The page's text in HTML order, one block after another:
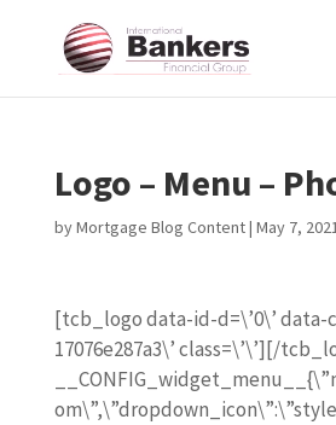
Logo – Menu –
byMortgage Blog Content| May 7,
[tcb_logo data-id-d=\’0\’ data-
17076e287a3\’ class=\’\’][/